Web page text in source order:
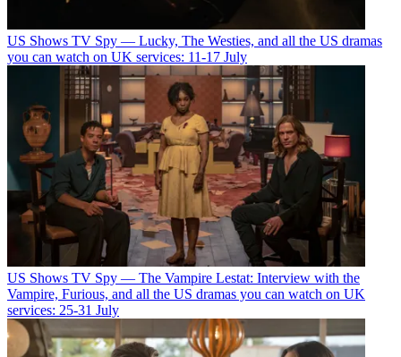
US Shows TV Spy — Lucky, The Westies, and all the US dramas
you can watch on UK services: 11-17 July
US Shows TV Spy — The Vampire Lestat: Interview with the
Vampire, Furious, and all the US dramas you can watch on UK
services: 25-31 July